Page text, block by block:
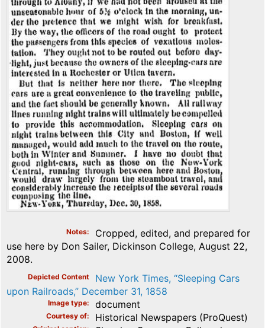
Notes
Cropped, edited, and prepared for
use here by Don Sailer, Dickinson College, August 22,
2008.
Depicted Content
New York Times, “Sleeping Cars
upon Railroads,” December 31, 1858
Image type document
Courtesy of Historical Newspapers (ProQuest)